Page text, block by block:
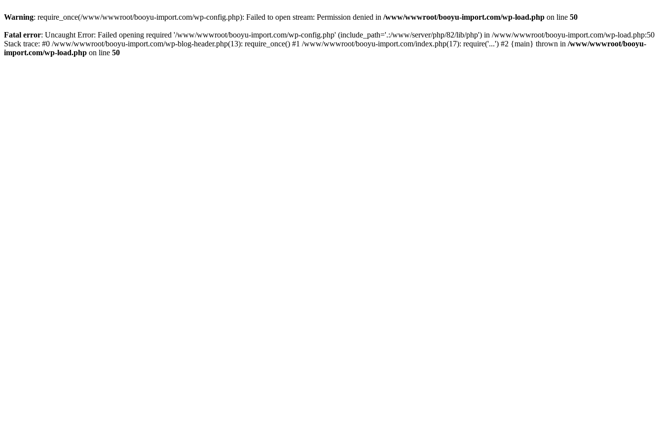
Warning: require_once(/www/wwwroot/booyu-import.com/wp-config.php): Failed to open stream: Permission denied in /www/wwwroot/booyu-import.com/wp-load.php on line 50
Fatal error: Uncaught Error: Failed opening required '/www/wwwroot/booyu-import.com/wp-config.php' (include_path='.:/www/server/php/82/lib/php') in /www/wwwroot/booyu-import.com/wp-load.php:50
Stack trace: #0 /www/wwwroot/booyu-import.com/wp-blog-header.php(13): require_once() #1 /www/wwwroot/booyu-import.com/index.php(17): require('...') #2 {main} thrown in /www/wwwroot/booyu-
import.com/wp-load.php on line 50